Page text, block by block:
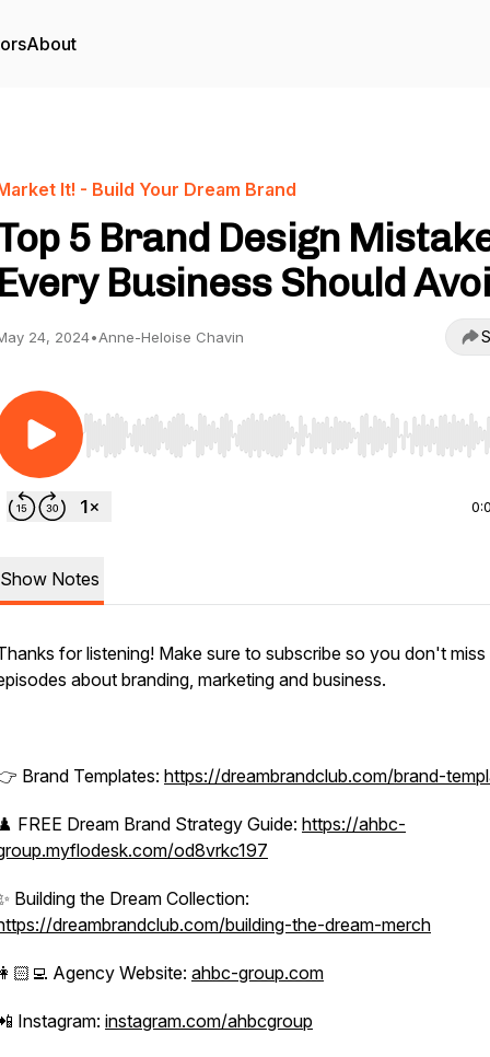
About
It! - Build Your Dream Brand
5 Brand Design
Every Business Should
24, 2024•Anne-Heloise Chavin
Use Left/Right to seek, Home/End to jump to start
Show Notes
for listening! Make sure to subscribe so you don't miss
about branding, marketing and business.
Brand Templates: https://dreambrandclub.com/brand-
♟️ FREE Dream Brand Strategy Guide: https://ahbc-
od8vrkc197
Building the Dream Collection:
dreambrandclub.com/building-the-dream-merch
👩🏻‍💻 Agency Website: ahbc-group.com
Instagram: instagram.com/ahbcgroup